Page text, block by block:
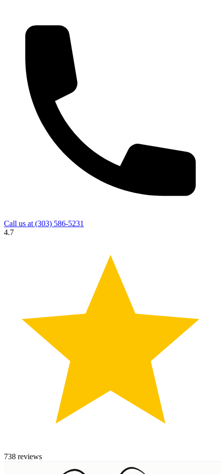
Call us at (303) 586-5231
4.7
738 reviews